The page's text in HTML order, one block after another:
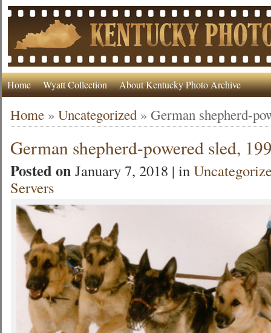
Home Wyatt Collection About Kentucky Photo Archive
Home »Uncategorized »German shepherd-
German shepherd-powered sled,
Posted onJanuary 7, 2018 | in
Servers